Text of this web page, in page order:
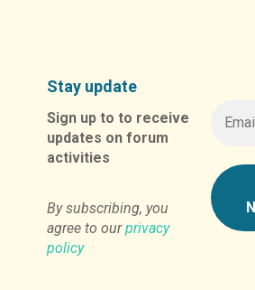
Stay update
Sign up to to receive
updates on forum
activities
By subscribing, you
agree to ourprivacy
policy